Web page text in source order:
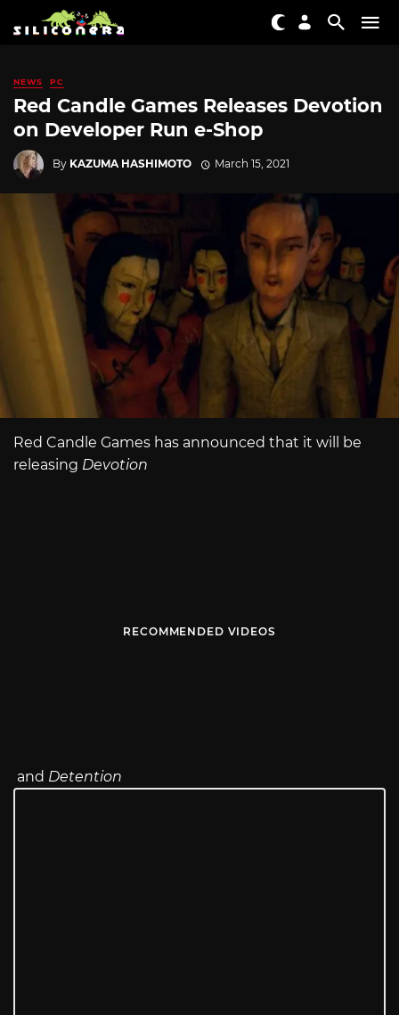
NEWS PC
Red Candle Games Releases Devotion
on Developer Run e-Shop
By KAZUMA HASHIMOTO March 15, 2021
Red Candle Games has announced that it will be
releasing Devotion
RECOMMENDED VIDEOS
and Detention